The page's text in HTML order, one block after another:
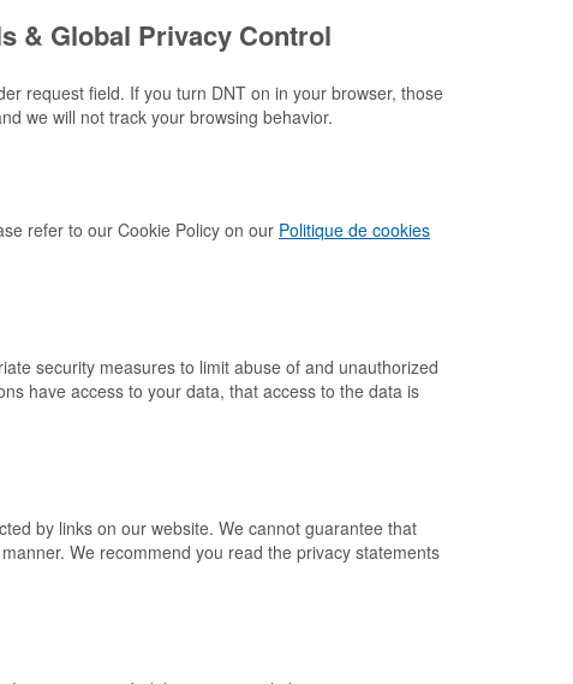
& Global Privacy Control
request field. If you turn DNT on in your browser, those
we will not track your browsing behavior.
refer to our Cookie Policy on our Politique de cookies
security measures to limit abuse of and unauthorized
have access to your data, that access to the data is
by links on our website. We cannot guarantee that
We recommend you read the privacy statements